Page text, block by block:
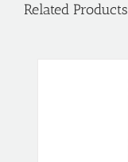
Related Products